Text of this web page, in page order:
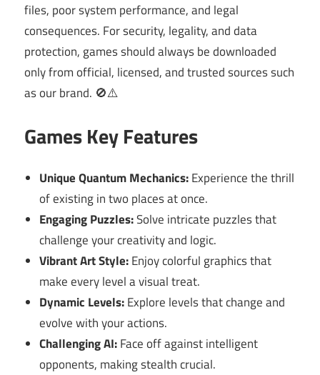
files, poor system performance, and legal
consequences. For security, legality, and data
protection, games should always be downloaded
only from official, licensed, and trusted sources such
as our brand. 🚫⚠️
Games Key Features
Unique Quantum Mechanics:Experience the thrill
of existing in two places at once.
Engaging Puzzles:Solve intricate puzzles that
challenge your creativity and logic.
Vibrant Art Style:Enjoy colorful graphics that
make every level a visual treat.
Dynamic Levels:Explore levels that change and
evolve with your actions.
Challenging AI:Face off against intelligent
opponents, making stealth crucial.